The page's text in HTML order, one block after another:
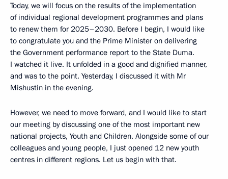
Today, we will focus on the results of the implementation
of individual regional development programmes and plans
to renew them for 2025–2030. Before I begin, I would like
to congratulate you and the Prime Minister on delivering
the Government performance report to the State Duma.
I watched it live. It unfolded in a good and dignified manner,
and was to the point. Yesterday, I discussed it with Mr
Mishustin in the evening.
However, we need to move forward, and I would like to start
our meeting by discussing one of the most important new
national projects, Youth and Children. Alongside some of our
colleagues and young people, I just opened 12 new youth
centres in different regions. Let us begin with that.